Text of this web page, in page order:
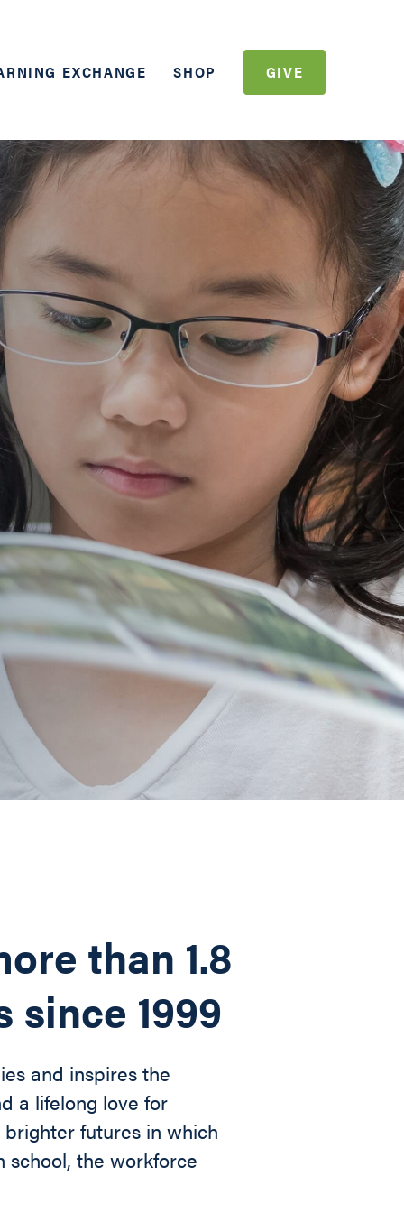
EXCHANGE SHOP GIVE
than 1.8
1999
and inspires the
a lifelong love for
brighter futures in which
school, the workforce